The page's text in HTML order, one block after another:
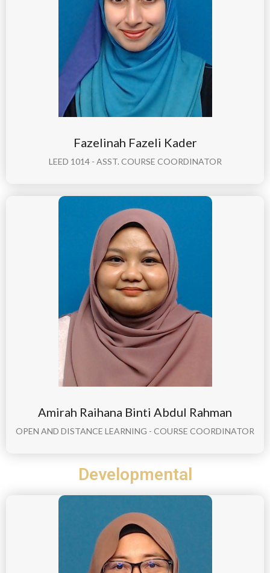
Fazelinah Fazeli Kader
LEED 1014 - ASST. COURSE COORDINATOR
Amirah Raihana Binti Abdul Rahman
OPEN AND DISTANCE LEARNING - COURSE COORDINATOR
Developmental